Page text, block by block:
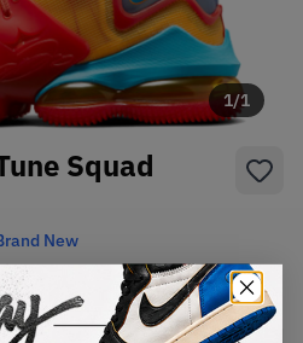
1/1
Squad
New